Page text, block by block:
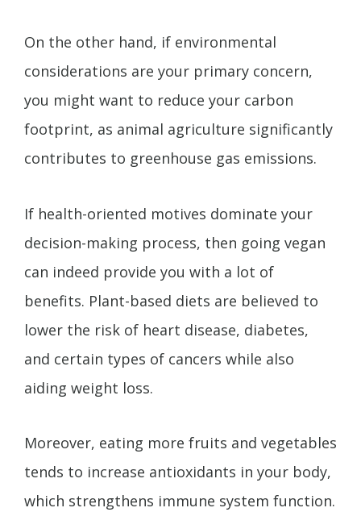
On the other hand, if environmental
considerations are your primary concern,
you might want to reduce your carbon
footprint, as animal agriculture significantly
contributes to greenhouse gas emissions.
If health-oriented motives dominate your
decision-making process, then going vegan
can indeed provide you with a lot of
benefits. Plant-based diets are believed to
lower the risk of heart disease, diabetes,
and certain types of cancers while also
aiding weight loss.
Moreover, eating more fruits and vegetables
tends to increase antioxidants in your body,
which strengthens immune system function.